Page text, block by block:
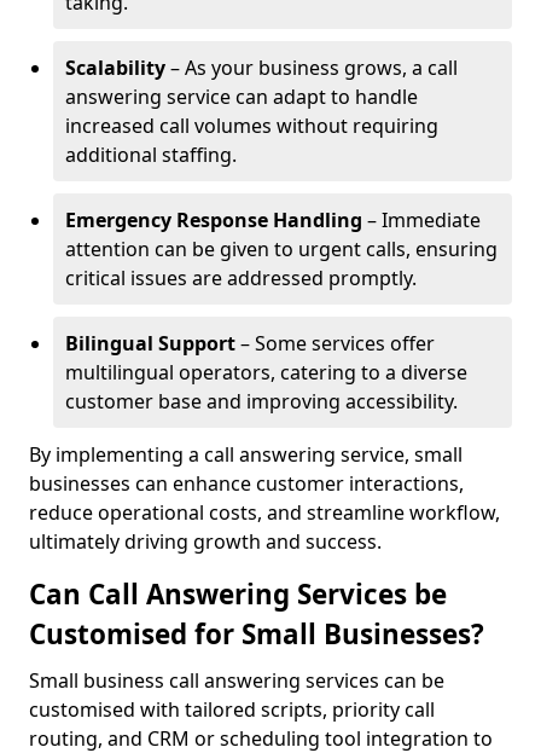
Scalability– As your business grows, a call
answering service can adapt to handle
increased call volumes without requiring
additional staffing.
Emergency Response Handling – Immediate
attention can be given to urgent calls, ensuring
critical issues are addressed promptly.
Bilingual Support– Some services offer
multilingual operators, catering to a diverse
customer base and improving accessibility.
By implementing a call answering service, small
businesses can enhance customer interactions,
reduce operational costs, and streamline workflow,
ultimately driving growth and success.
Can Call Answering Services be
Customised for Small Businesses?
Small business call answering services can be
customised with tailored scripts, priority call
routing, and CRM or scheduling tool integration to